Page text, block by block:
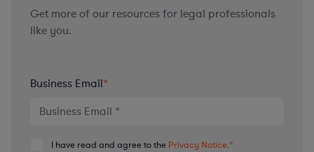
Get more of our resources for legal professionals
like you.
Business Email*
I have read and agree to the Privacy Notice.*